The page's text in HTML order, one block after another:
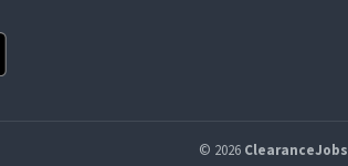
© 2026 ClearanceJobs